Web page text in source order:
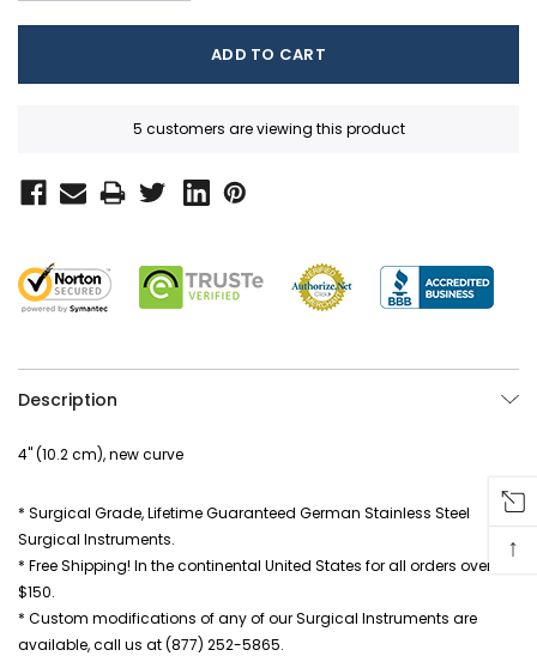
5 customers are viewing this product
Description
4" (10.2 cm), new curve
* Surgical Grade, Lifetime Guaranteed German Stainless Steel
Surgical Instruments.
* Free Shipping! In the continental United States for all orders over
$150.
* Custom modifications of any of our Surgical Instruments are
available, call us at (877) 252-5865.
↑